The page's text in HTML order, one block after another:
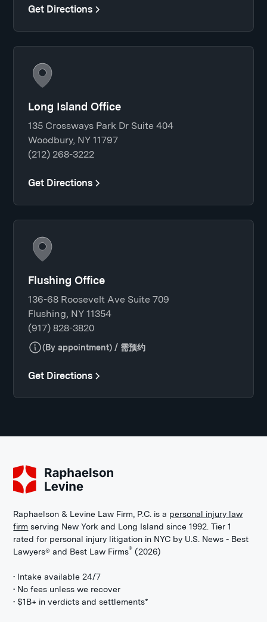
Get Directions
Long Island Office
135 Crossways Park Dr Suite 404
Woodbury, NY 11797
(212) 268-3222
Get Directions
Flushing Office
136-68 Roosevelt Ave Suite 709
Flushing, NY 11354
(917) 828-3820
(By appointment) / 需预约
Get Directions
Raphaelson & Levine Law Firm, P.C. is a personal injury law
firm serving New York and Long Island since 1992. Tier 1
rated for personal injury litigation in NYC by U.S. News - Best
Lawyers® and Best Law Firms® (2026)
• Intake available 24/7
• No fees unless we recover
• $1B+ in verdicts and settlements*